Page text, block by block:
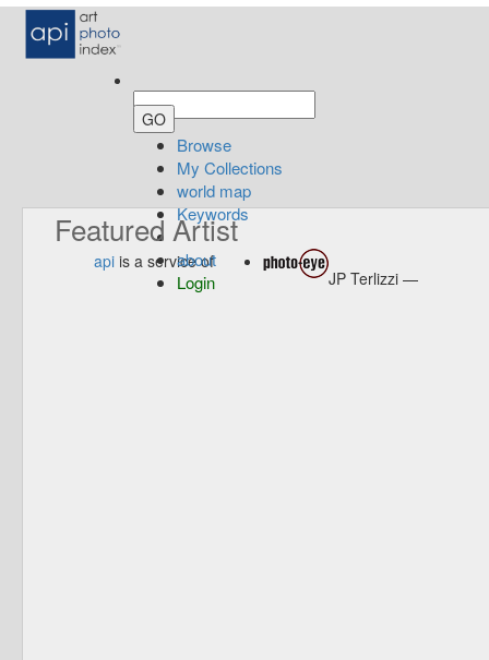
Browse
My Collections
world map
Keywords
about
Login
Featured Artist
api is a service of
JP Terlizzi —